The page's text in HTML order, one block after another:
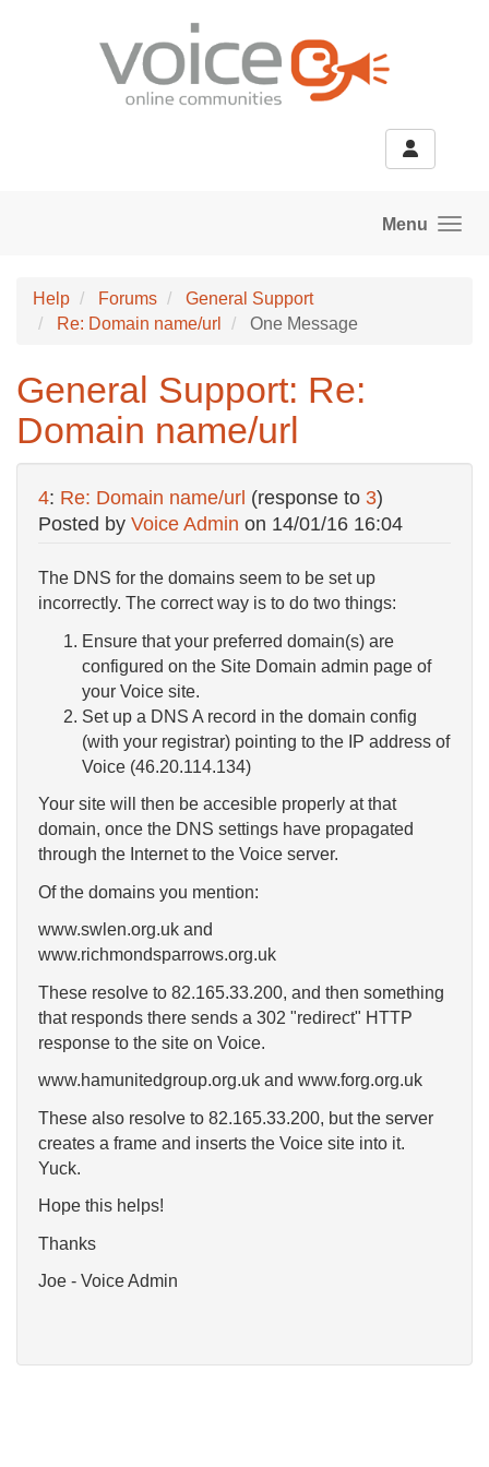
Menu
Help Forums
General Support
Re: Domain name/url
One Message
General Support: Re:
Domain name/url
4: Re: Domain name/url (response to 3)
Posted by Voice Admin on 14/01/16 16:04
The DNS for the domains seem to be set up
incorrectly. The correct way is to do two things:
Ensure that your preferred domain(s) are
configured on the Site Domain admin page of
your Voice site.
Set up a DNS A record in the domain config
(with your registrar) pointing to the IP address of
Voice (46.20.114.134)
Your site will then be accesible properly at that
domain, once the DNS settings have propagated
through the Internet to the Voice server.
Of the domains you mention:
www.swlen.org.uk and
www.richmondsparrows.org.uk
These resolve to 82.165.33.200, and then something
that responds there sends a 302 "redirect" HTTP
response to the site on Voice.
www.hamunitedgroup.org.uk and www.forg.org.uk
These also resolve to 82.165.33.200, but the server
creates a frame and inserts the Voice site into it.
Yuck.
Hope this helps!
Thanks
Joe - Voice Admin